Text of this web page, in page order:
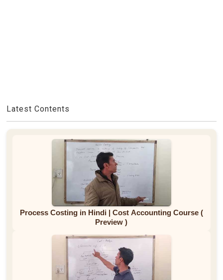
Latest Contents
Process Costing in Hindi | Cost Accounting Course (
Preview )